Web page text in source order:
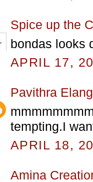
Spice up the
bondas looks
APRIL 17,
Pavithra
tempting.I
APRIL 18,
Amina